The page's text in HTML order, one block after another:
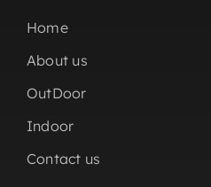
Home
About us
OutDoor
Indoor
Contact us